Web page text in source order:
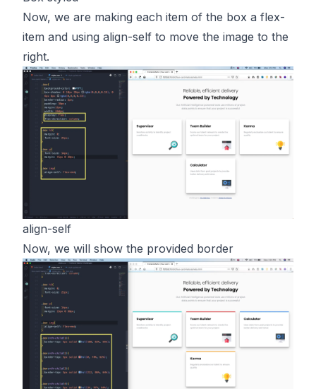
Now, we are making each item of the box a flex-
item and using align-self to move the image to the
right.
align-self
Now, we will show the provided border